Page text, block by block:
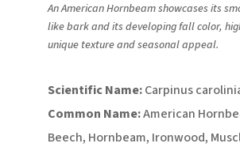
An American Hornbeam showcases its
like bark and its developing fall color,
unique texture and seasonal appeal.
Scientific Name:Carpinus
Common Name:American
Beech, Hornbeam, Ironwood,